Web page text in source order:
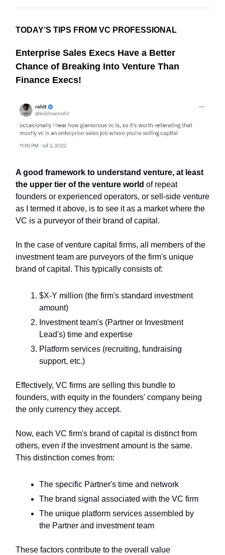
TODAY’S TIPS FROM VC PROFESSIONAL
Enterprise Sales Execs Have a Better
Chance of Breaking Into Venture Than
Finance Execs!
A good framework to understand venture, at least
the upper tier of the venture world of repeat
founders or experienced operators, or sell-side venture
as I termed it above, is to see it as a market where the
VC is a purveyor of their brand of capital.
In the case of venture capital firms, all members of the
investment team are purveyors of the firm's unique
brand of capital. This typically consists of:
$X-Y million (the firm's standard investment
amount)
Investment team's (Partner or Investment
Lead's) time and expertise
Platform services (recruiting, fundraising
support, etc.)
Effectively, VC firms are selling this bundle to
founders, with equity in the founders' company being
the only currency they accept.
Now, each VC firm's brand of capital is distinct from
others, even if the investment amount is the same.
This distinction comes from:
The specific Partner's time and network
The brand signal associated with the VC firm
The unique platform services assembled by
the Partner and investment team
These factors contribute to the overall value